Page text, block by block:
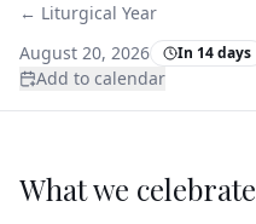
← Liturgical Year
August 20, 2026
In 14 days
Add to calendar
What we celebrate